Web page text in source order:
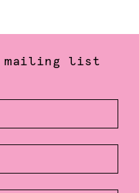
mailing list